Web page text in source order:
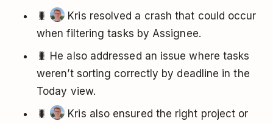
🐛
Kris resolved a crash that could occur
when filtering tasks by Assignee.
🐛 He also addressed an issue where tasks
weren’t sorting correctly by deadline in the
Today view.
🐛
Kris also ensured the right project or